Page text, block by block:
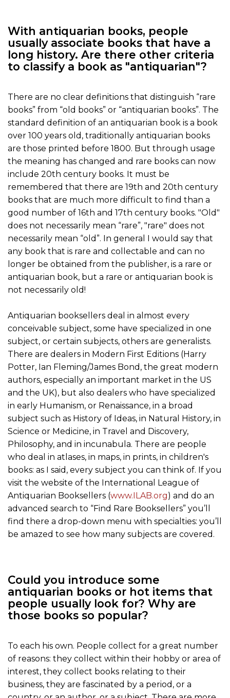
With antiquarian books, people
usually associate books that have a
long history. Are there other criteria
to classify a book as "antiquarian"?
There are no clear definitions that distinguish “rare
books” from “old books” or “antiquarian books”. The
standard definition of an antiquarian book is a book
over 100 years old, traditionally antiquarian books
are those printed before 1800. But through usage
the meaning has changed and rare books can now
include 20th century books. It must be
remembered that there are 19th and 20th century
books that are much more difficult to find than a
good number of 16th and 17th century books. "Old"
does not necessarily mean “rare”, "rare" does not
necessarily mean “old”. In general I would say that
any book that is rare and collectable and can no
longer be obtained from the publisher, is a rare or
antiquarian book, but a rare or antiquarian book is
not necessarily old!
Antiquarian booksellers deal in almost every
conceivable subject, some have specialized in one
subject, or certain subjects, others are generalists.
There are dealers in Modern First Editions (Harry
Potter, Ian Fleming/James Bond, the great modern
authors, especially an important market in the US
and the UK), but also dealers who have specialized
in early Humanism, or Renaissance, in a broad
subject such as History of Ideas, in Natural History, in
Science or Medicine, in Travel and Discovery,
Philosophy, and in incunabula. There are people
who deal in atlases, in maps, in prints, in children's
books: as I said, every subject you can think of. If you
visit the website of the International League of
Antiquarian Booksellers (www.ILAB.org) and do an
advanced search to “Find Rare Booksellers” you’ll
find there a drop-down menu with specialties: you’ll
be amazed to see how many subjects are covered.
Could you introduce some
antiquarian books or hot items that
people usually look for? Why are
those books so popular?
To each his own. People collect for a great number
of reasons: they collect within their hobby or area of
interest, they collect books relating to their
business, they are fascinated by a period, or a